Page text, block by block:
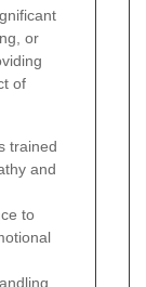
or
of
trained
and
to